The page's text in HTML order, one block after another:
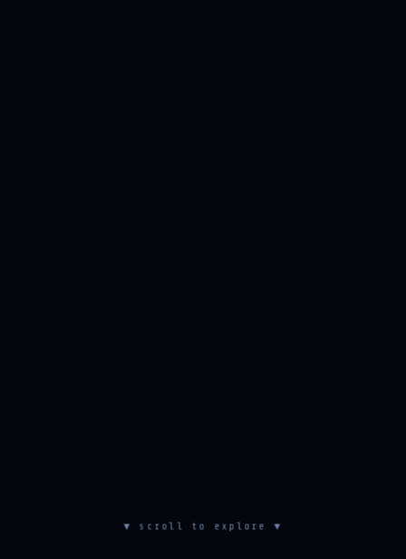
▼ scroll to explore ▼